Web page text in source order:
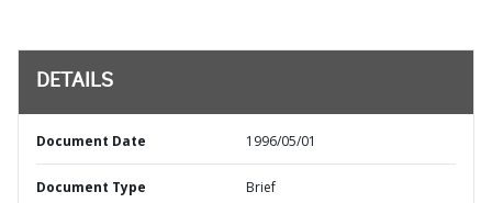
DETAILS
Document Date 1996/05/01
Document Type Brief